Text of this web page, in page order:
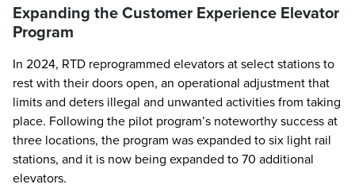
Expanding the Customer Experience Elevator
Program
In 2024, RTD reprogrammed elevators at select stations to
rest with their doors open, an operational adjustment that
limits and deters illegal and unwanted activities from taking
place. Following the pilot program’s noteworthy success at
three locations, the program was expanded to six light rail
stations, and it is now being expanded to 70 additional
elevators.